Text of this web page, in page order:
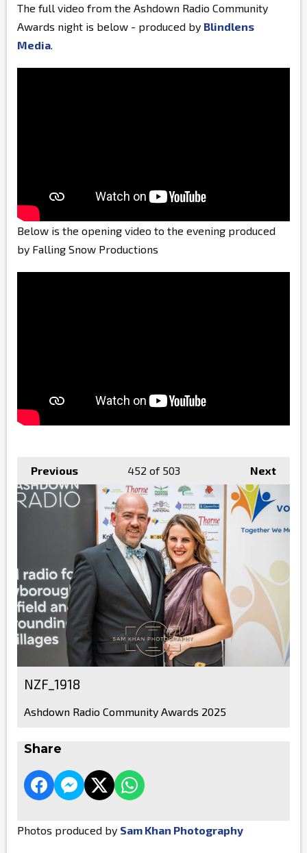
The full video from the Ashdown Radio Community
Awards night is below - produced by Blindlens
Media
Below is the opening video to the evening produced
by Falling Snow Productions
Previous Next
452 of 503
NZF_1918
Ashdown Radio Community Awards 2025
Share
Photos produced by Sam Khan Photography